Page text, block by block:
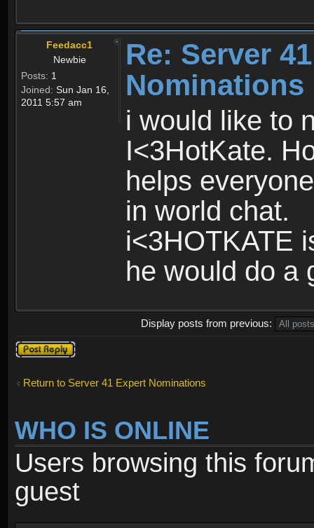
Feedacc1
Newbie
Posts: 1
Joined: Sun Jan 16,
2011 5:57 am
Re: Server
Nominations
i would like to
I<3HotKate.
helps
in world chat.
i<3HOTKATE
he would do a
Display posts from previous:
Post a reply
Return to Server 41 Expert Nominations
WHO IS ONLINE
Users browsing this
guest